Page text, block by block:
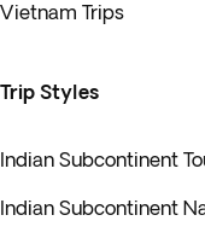
Vietnam Trips
Trip Styles
Indian Subcontinent
Indian Subcontinent